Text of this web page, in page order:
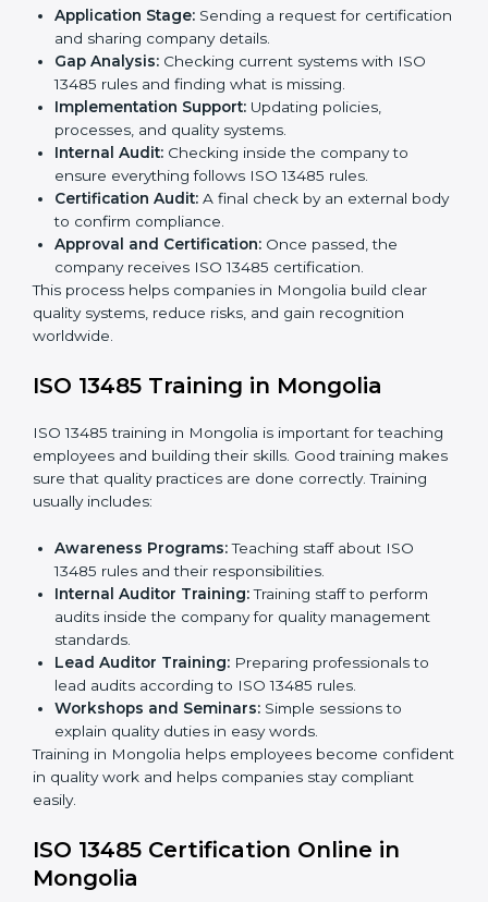
ISO 13485 Certification Process in
Mongolia
The ISO 13485 certification process in Mongoliais
easy if you follow clear steps. Companies can get
certified without worry by working with trained
Sending a request for
certification and sharing company details.
Gap Analysis:Checking current systems with ISO
13485 rules and finding what is missing.
Implementation Support:
Updating policies,
processes, and quality systems.
ensure everything follows ISO 13485 rules.
Certification Audit:
A final check by an external
body to confirm compliance.
Approval and Certification:
Once passed, the
company receives ISO 13485 certification.
This process helps companies in Mongolia build clear
quality systems, reduce risks, and gain recognition
ISO 13485 Training in Mongolia
teaching employees and building their skills. Good
training makes sure that quality practices are done
correctly. Training usually includes: